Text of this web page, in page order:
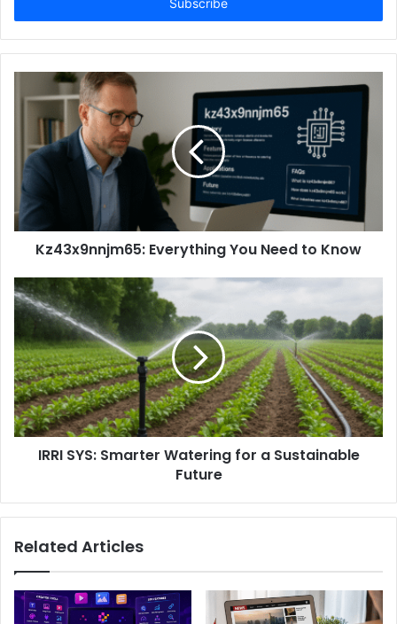
Kz43x9nnjm65: Everything You Need to Know
IRRI SYS: Smarter Watering for a Sustainable
Future
Related Articles